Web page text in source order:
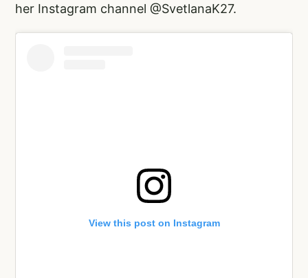
her Instagram channel @SvetlanaK27.
View this post on Instagram